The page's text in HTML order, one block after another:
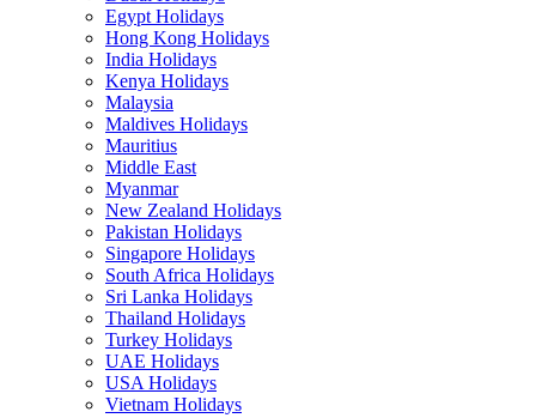
Egypt Holidays
Hong Kong Holidays
India Holidays
Kenya Holidays
Malaysia
Maldives Holidays
Mauritius
Middle East
Myanmar
New Zealand Holidays
Pakistan Holidays
Singapore Holidays
South Africa Holidays
Sri Lanka Holidays
Thailand Holidays
Turkey Holidays
UAE Holidays
USA Holidays
Vietnam Holidays